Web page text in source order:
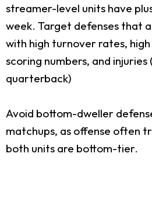
streamer-level units have
week. Target defenses that
with high turnover rates,
scoring numbers, and
quarterback)
Avoid bottom-dweller
matchups, as offense often
both units are bottom-tier.